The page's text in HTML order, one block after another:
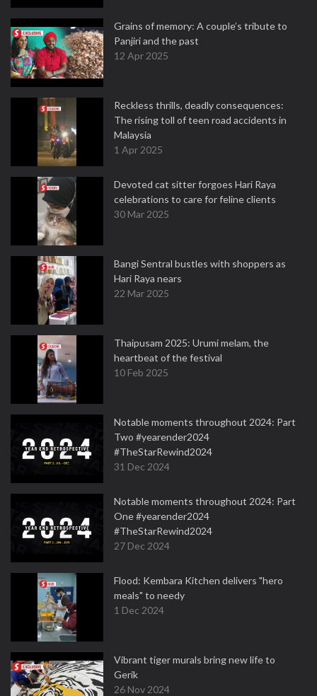
Grains of memory: A couple’s tribute to
Panjiri and the past
12 Apr 2025
Reckless thrills, deadly consequences:
The rising toll of teen road accidents in
Malaysia
1 Apr 2025
Devoted cat sitter forgoes Hari Raya
celebrations to care for feline clients
30 Mar 2025
Bangi Sentral bustles with shoppers as
Hari Raya nears
22 Mar 2025
Thaipusam 2025: Urumi melam, the
heartbeat of the festival
10 Feb 2025
Notable moments throughout 2024: Part
Two #yearender2024
#TheStarRewind2024
31 Dec 2024
Notable moments throughout 2024: Part
One #yearender2024
#TheStarRewind2024
27 Dec 2024
Flood: Kembara Kitchen delivers "hero
meals" to needy
1 Dec 2024
Vibrant tiger murals bring new life to
Gerik
26 Nov 2024